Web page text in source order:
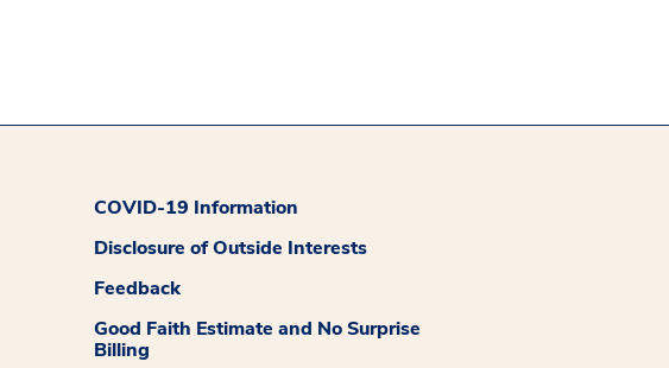
COVID-19 Information
Disclosure of Outside Interests
Feedback
Good Faith Estimate and No Surprise
Billing